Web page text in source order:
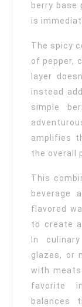
berry base
is
The spicy
of pepper,
layer
instead
simple
amplifies
the overall
This
beverage
flavored
to create
In
glazes, or
with meats
favorite
balances